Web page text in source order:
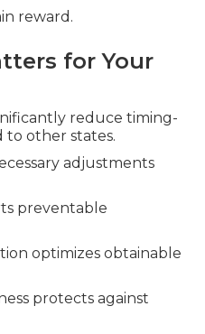
reward.
for Your
reduce timing-
to other states.
adjustments
preventable
optimizes obtainable
protects against